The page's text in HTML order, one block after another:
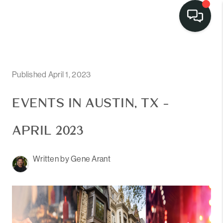
BUY
DISCOVER
STEINER RANCH
MEET THE TEAM
Published April 1, 2023
EVENTS IN AUSTIN, TX -
APRIL 2023
Written by Gene Arant